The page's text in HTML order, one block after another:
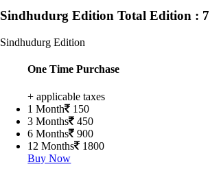
Sindhudurg EditionTotal Edition : 7
Sindhudurg Edition
One Time Purchase
+ applicable taxes
1 Month
150
3 Months
450
6 Months
900
12 Months
1800
Buy Now